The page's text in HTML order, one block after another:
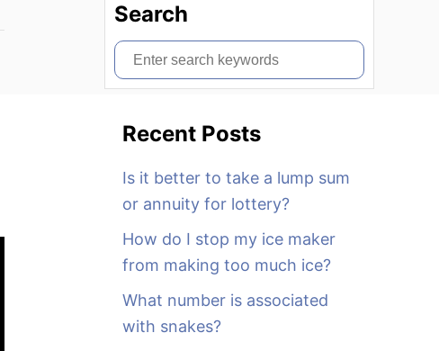
Search
S
e
Recent Posts
Is it better to take a lump sum
or annuity for lottery?
How do I stop my ice maker
from making too much ice?
What number is associated
with snakes?